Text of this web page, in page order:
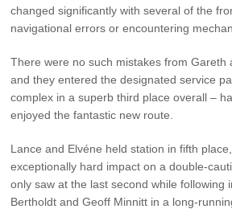
changed significantly with several of the
navigational errors or encountering
There were no such mistakes from Gareth
and they entered the designated service
complex in a superb third place overall –
enjoyed the fantastic new route.
Lance and Elvéne held station in fifth
exceptionally hard impact on a double-
only saw at the last second while following
Bertholdt and Geoff Minnitt in a long-